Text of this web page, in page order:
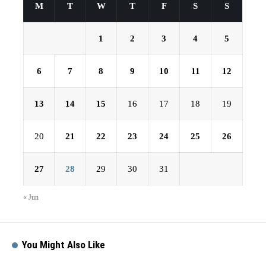
M T W T F S S
1 2 3 4 5
6 7 8 9 10 11 12
13 14 15 16 17 18 19
20 21 22 23 24 25 26
27 28 29 30 31
« Jun
You Might Also Like